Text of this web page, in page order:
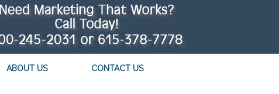
ABOUT US CONTACT US